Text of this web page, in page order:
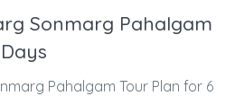
Sonmarg Pahalgam
Pahalgam Tour Plan for 6